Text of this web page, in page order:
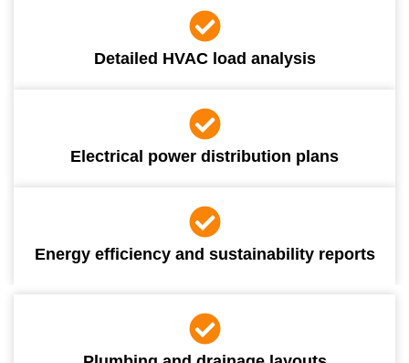
Detailed HVAC load analysis
Electrical power distribution plans
Energy efficiency and sustainability reports